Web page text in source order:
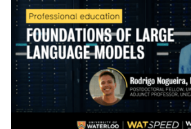
Select All
Current
students
Current
undergraduate
students
Future
undergraduate
students